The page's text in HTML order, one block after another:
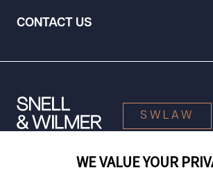
CONTACT US
SWLAW
WE VALUE YOUR